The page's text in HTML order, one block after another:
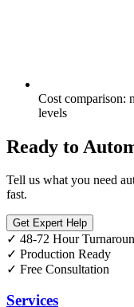
Cost comparison:
levels
Ready to
Tell us what you need
fast.
Get Expert Help
✓ 48-72 Hour
✓ Production Ready
✓ Free Consultation
Services